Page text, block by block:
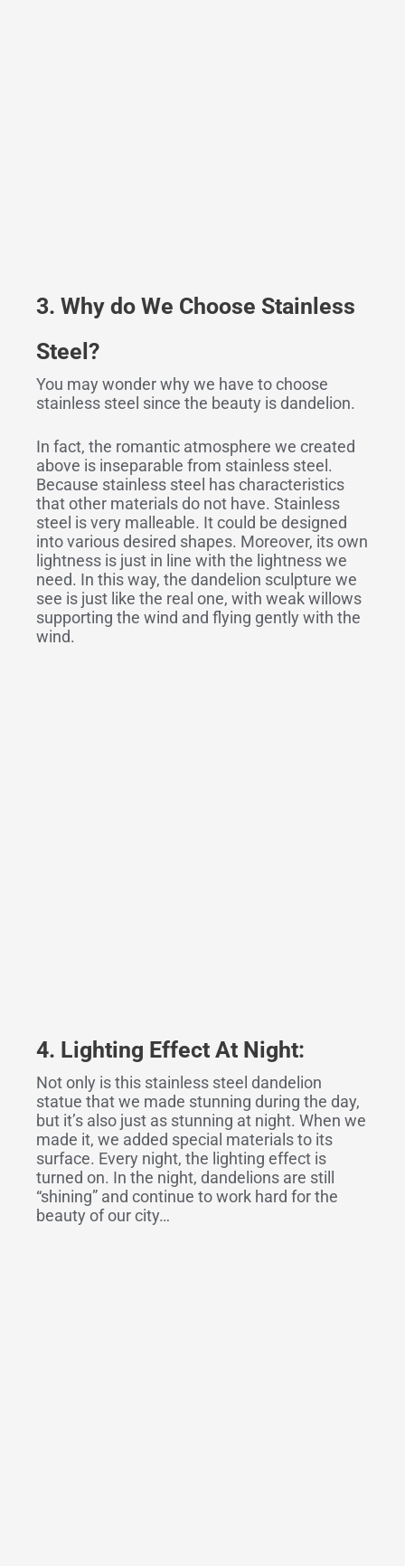
3. Why do We Choose Stainless
Steel ?
You may wonder why we have to choose
stainless steel since the beauty is dandelion.
In fact, the romantic atmosphere we created
above is inseparable from stainless steel.
Because stainless steel has characteristics
that other materials do not have. Stainless
steel is very malleable. It could be designed
into various desired shapes. Moreover, its own
lightness is just in line with the lightness we
need. In this way, the dandelion sculpture we
see is just like the real one, with weak willows
supporting the wind and flying gently with the
wind.
4. Lighting Effect At Night:
Not only is this stainless steel dandelion
statue that we made stunning during the day,
but it’s also just as stunning at night. When we
made it, we added special materials to its
surface. Every night, the lighting effect is
turned on. In the night, dandelions are still
“shining” and continue to work hard for the
beauty of our city…